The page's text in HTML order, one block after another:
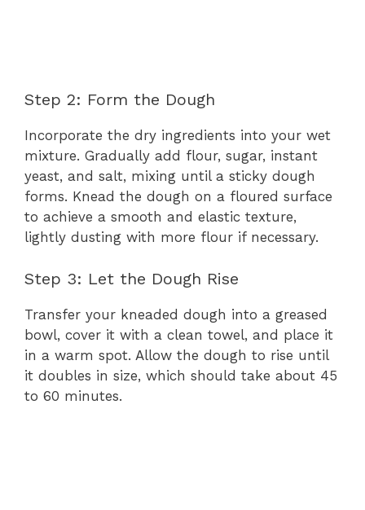
Step 2: Form the Dough
Incorporate the dry ingredients into your wet
mixture. Gradually add flour, sugar, instant
yeast, and salt, mixing until a sticky dough
forms. Knead the dough on a floured surface
to achieve a smooth and elastic texture,
lightly dusting with more flour if necessary.
Step 3: Let the Dough Rise
Transfer your kneaded dough into a greased
bowl, cover it with a clean towel, and place it
in a warm spot. Allow the dough to rise until
it doubles in size, which should take about 45
to 60 minutes.